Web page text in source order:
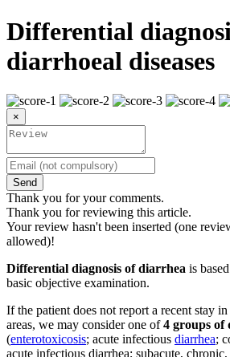
Differential
diarrhoeal diseases
×
Send
Thank you for your comments.
Thank you for reviewing this article.
Your review hasn't been inserted (one
allowed)!
Differential diagnosis of diarrhea is
basic objective examination.
If the patient does not report a recent stay
areas, we may consider one of4 groups of
(enterotoxicosis; acute infectious diarrhea;
acute infectious diarrhea; subacute,